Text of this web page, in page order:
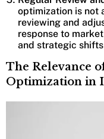
optimization is not
reviewing and
response to
and strategic
The Relevance
Optimization in